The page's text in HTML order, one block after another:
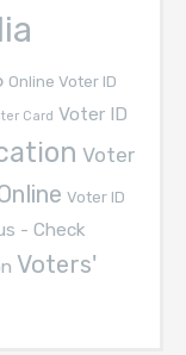
Online Voter ID
Card Voter ID
Voter
Voter ID
- Check
Voters'